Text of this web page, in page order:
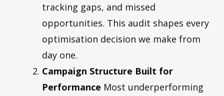
tracking gaps, and missed
opportunities. This audit shapes every
optimisation decision we make from
day one.
Campaign Structure Built for
Performance Most underperforming